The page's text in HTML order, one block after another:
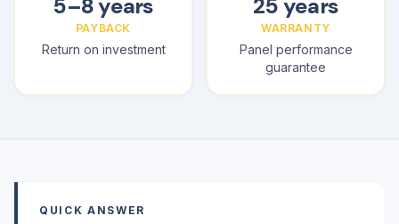
5–8 years
PAYBACK
Return on investment
25 years
WARRANTY
Panel performance
guarantee
QUICK ANSWER